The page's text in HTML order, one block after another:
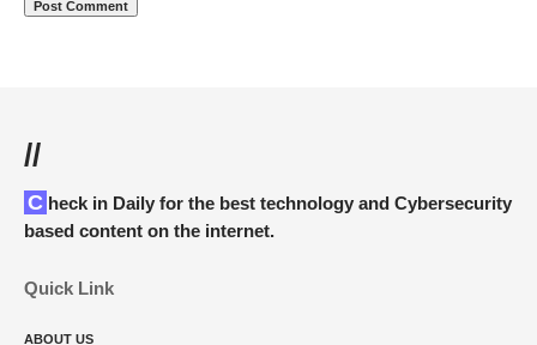
//
Check in Daily for the best technology and Cybersecurity
based content on the internet.
Quick Link
ABOUT US